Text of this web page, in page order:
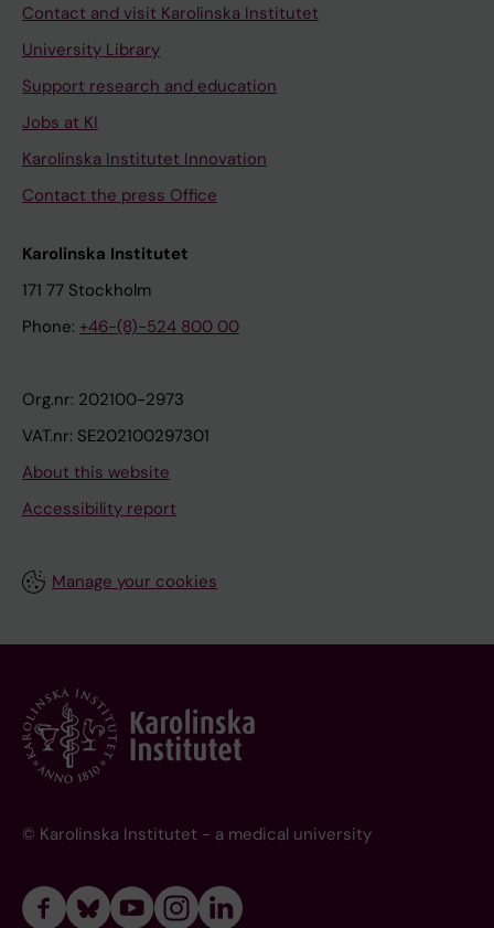
Contact and visit Karolinska Institutet
University Library
Support research and education
Jobs at KI
Karolinska Institutet Innovation
Contact the press Office
Karolinska Institutet
171 77 Stockholm
Phone: +46-(8)-524 800 00
Org.nr: 202100-2973
VAT.nr: SE202100297301
About this website
Accessibility report
Manage your cookies
© Karolinska Institutet - a medical university